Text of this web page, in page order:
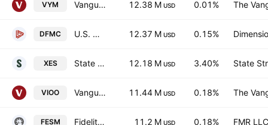
VYM Vanguard High Dividend Yield Index ETF 12.38 M USD 0.01% The
DFMC U.S. Micro Cap Portfolio ETF 12.37 M USD 0.15%
XES State Street SPDR S&P Oil & Gas Equipment & Services ETF 12.18 M USD 3.40% State
VIOO Vanguard S&P Small-Cap 600 ETF 11.44 M USD 0.18% The
FESM Fidelity Enhanced Small Cap Core ETF 11.2 M USD 0.18% FMR LLC